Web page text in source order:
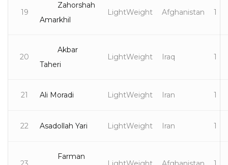
19
Zahorshah
Amarkhil
LightWeight Afghanistan 1
20
Akbar
Taheri
LightWeight Iraq 1
21 Ali Moradi LightWeight Iran 1
22 Asadollah Yari LightWeight Iran 1
Farman